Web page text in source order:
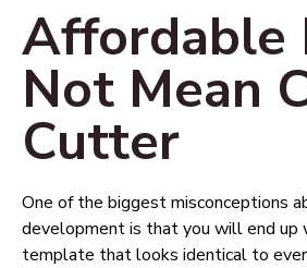
Affordable
Not Mean
Cutter
One of the biggest misconceptions
development is that you will end up
template that looks identical to